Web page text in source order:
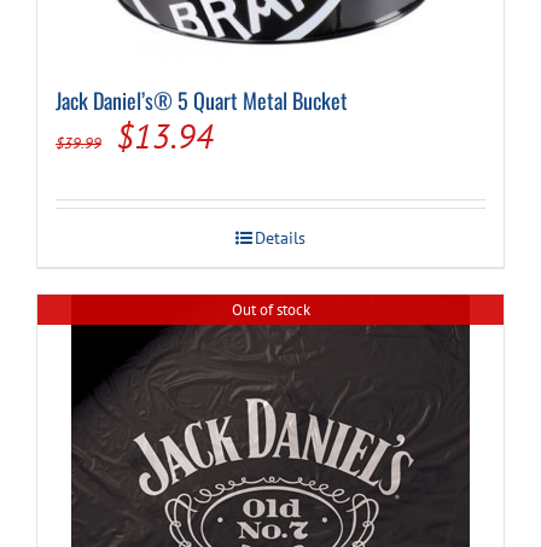
Jack Daniel’s® 5 Quart Metal Bucket
$39.99
Original
was:
$39.99.
$13.94Current
is:
$13.94.
Details
Out of stock